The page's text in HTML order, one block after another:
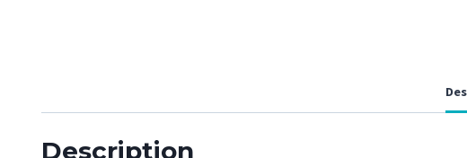
Description